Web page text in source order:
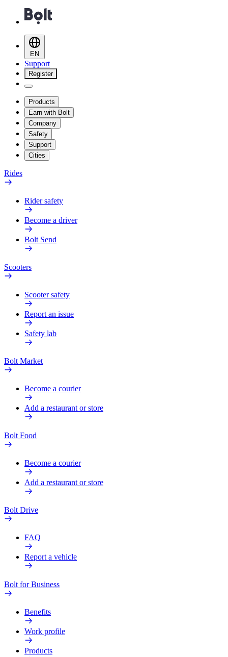
EN
Support
Register
Products
Earn with Bolt
Company
Safety
Support
Cities
Rides
Rider safety
Become a driver
Bolt Send
Scooters
Scooter safety
Report an issue
Safety lab
Bolt Market
Become a courier
Add a restaurant or store
Bolt Food
Become a courier
Add a restaurant or store
Bolt Drive
FAQ
Report a vehicle
Bolt for Business
Benefits
Work profile
Products